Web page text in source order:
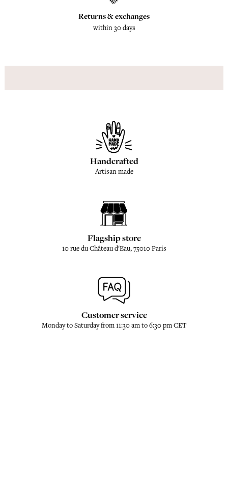
Returns & exchanges
within 30 days
Handcrafted
Artisan made
Flagship store
10 rue du Château d'Eau, 75010 Paris
Customer service
Monday to Saturday from 11:30 am to 6:30 pm CET